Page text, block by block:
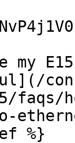
my
faqs/
%}